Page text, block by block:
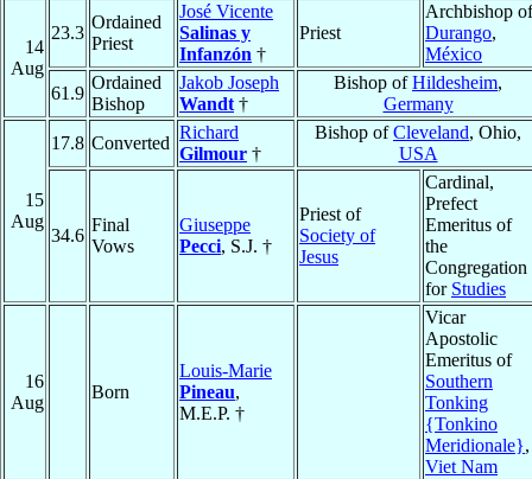
14
Aug
23.3
Ordained
Priest
José Vicente
Salinas y
Infanzón †
Priest
Archbishop of
Durango,
México
61.9
Ordained
Bishop
Jakob Joseph
Wandt †
Bishop ofHildesheim,
Germany
15
Aug
17.8 Converted
Richard
Gilmour †
Bishop ofCleveland, Ohio,
USA
34.6
Final
Vows
Giuseppe
Pecci, S.J. †
Priest of
Society of
Jesus
Cardinal,
Prefect
Emeritus of
the
Congregation
for Studies
16
Aug
Born
Louis-Marie
Pineau,
M.E.P. †
Vicar
Apostolic
Emeritus of
Southern
Tonking
{Tonkino
Meridionale},
Viet Nam